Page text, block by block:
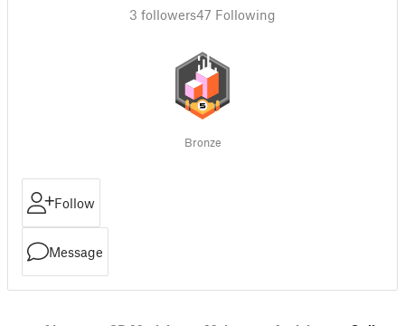
3 followers47 Following
Bronze
Follow
Message